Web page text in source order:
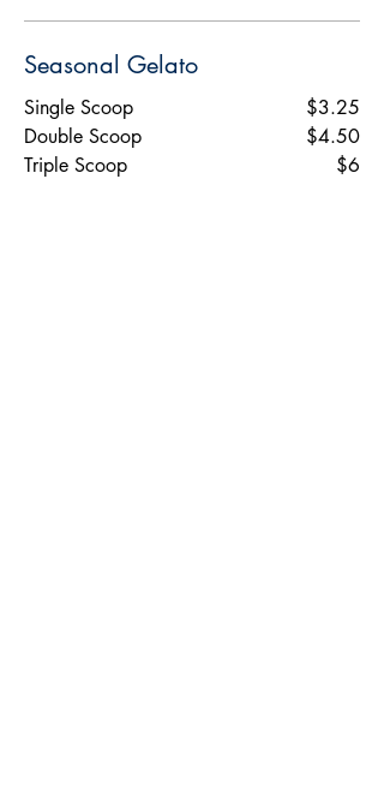
Seasonal Gelato
Single Scoop
$3.25
Double Scoop
$4.50
Triple Scoop
$6